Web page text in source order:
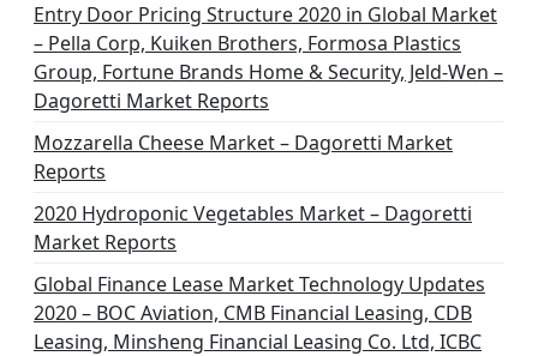
Entry Door Pricing Structure 2020 in Global Market
– Pella Corp, Kuiken Brothers, Formosa Plastics
Group, Fortune Brands Home & Security, Jeld-Wen –
Dagoretti Market Reports
Mozzarella Cheese Market – Dagoretti Market
Reports
2020 Hydroponic Vegetables Market – Dagoretti
Market Reports
Global Finance Lease Market Technology Updates
2020 – BOC Aviation, CMB Financial Leasing, CDB
Leasing, Minsheng Financial Leasing Co. Ltd, ICBC